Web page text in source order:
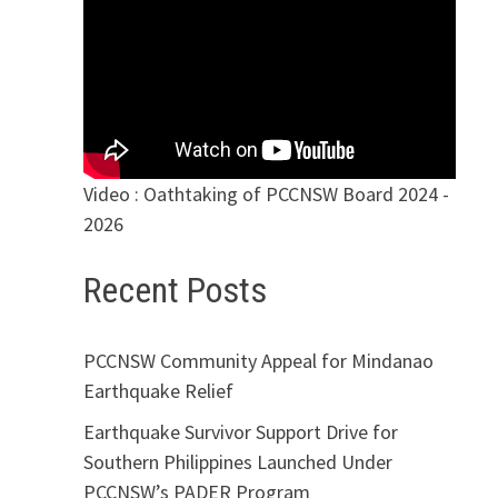
Video : Oathtaking of PCCNSW Board 2024 -
2026
Recent Posts
PCCNSW Community Appeal for Mindanao
Earthquake Relief
Earthquake Survivor Support Drive for
Southern Philippines Launched Under
PCCNSW’s PADER Program